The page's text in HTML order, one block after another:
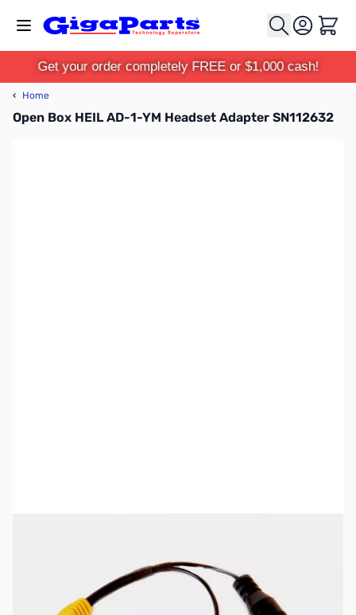
Cart
Get your order completely FREE or $1,000 cash!
‹ Home
Open Box HEIL AD-1-YM Headset Adapter SN112632